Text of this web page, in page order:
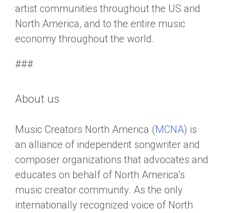
artist communities throughout the US and
North America, and to the entire music
economy throughout the world.
###
About us
Music Creators North America (MCNA) is
an alliance of independent songwriter and
composer organizations that advocates and
educates on behalf of North America’s
music creator community. As the only
internationally recognized voice of North